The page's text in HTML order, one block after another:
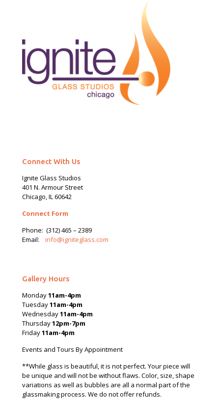
Connect With Us
Ignite Glass Studios
401 N. Armour Street
Chicago, IL 60642
Connect Form
Phone: (312) 465 – 2389
Email: info@igniteglass.com
Gallery Hours
Monday11am-4pm
Tuesday11am-4pm
Wednesday11am-4pm
Thursday12pm-7pm
Friday11am-4pm
Events and Tours By Appointment
**While glass is beautiful, it is not perfect. Your piece will
be unique and will not be without flaws. Color, size, shape
variations as well as bubbles are all a normal part of the
glassmaking process. We do not offer refunds.